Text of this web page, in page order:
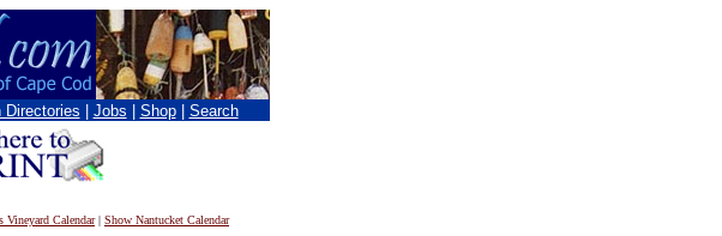
Directories Jobs Shop Search
Vineyard Calendar| Show Nantucket Calendar